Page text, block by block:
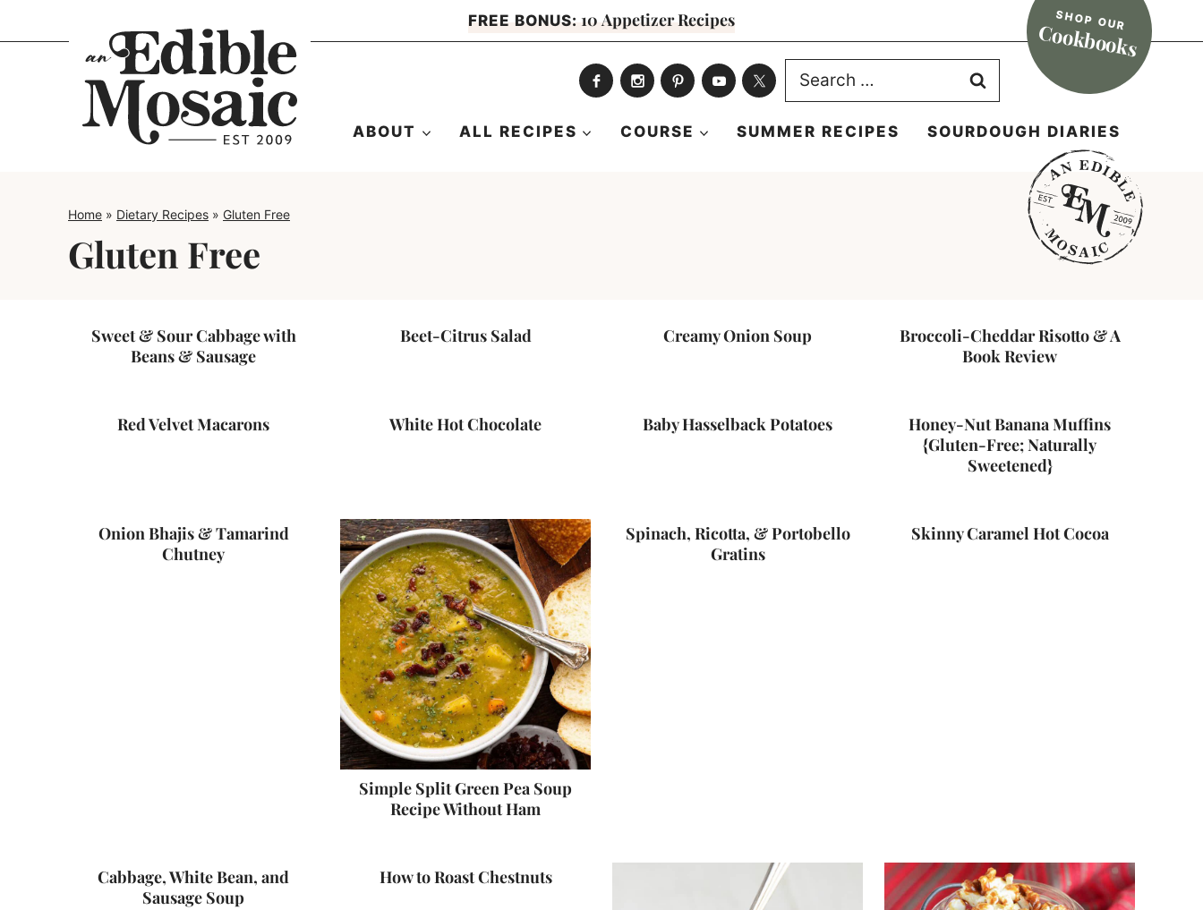
to
FREE BONUS: 10 Appetizer Recipes SHOP OUR
Cookbooks
Search
for:
ABOUT ALL RECIPES COURSE SUMMER RECIPES SOURDOUGH DIARIES
Home » Dietary Recipes » Gluten Free
Gluten Free
Sweet & Sour Cabbage with
Beans & Sausage
Beet-Citrus Salad Creamy Onion Soup
Broccoli-Cheddar Risotto & A
Book Review
Red Velvet Macarons White Hot Chocolate Baby Hasselback Potatoes
Honey-Nut Banana Muffins
{Gluten-Free; Naturally
Sweetened}
Onion Bhajis & Tamarind
Chutney
Simple Split Green Pea Soup
Recipe Without Ham
Spinach, Ricotta, & Portobello
Gratins
Skinny Caramel Hot Cocoa
Cabbage, White Bean, and
Sausage Soup
How to Roast Chestnuts